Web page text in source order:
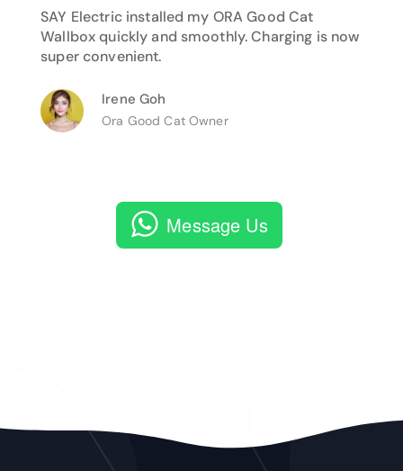
SAY Electric installed my ORA Good Cat
Wallbox quickly and smoothly. Charging is now
super convenient.
Irene Goh
Ora Good Cat Owner
Message Us